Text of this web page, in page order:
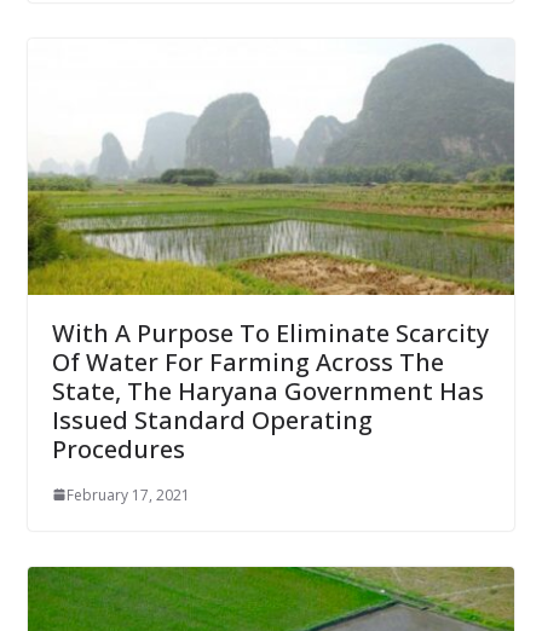
With A Purpose To Eliminate Scarcity
Of Water For Farming Across The
State, The Haryana Government Has
Issued Standard Operating
Procedures
February 17, 2021